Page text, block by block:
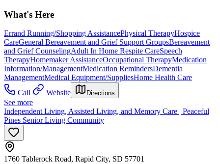
What's Here
Errand Running/Shopping AssistancePhysical TherapyHospice
CareGeneral Bereavement and Grief Support GroupsBereavement
and Grief CounselingAdult In Home Respite CareSpeech
TherapyHomemaker AssistanceOccupational TherapyMedication
Information/ManagementMedication RemindersDementia
ManagementMedical Equipment/SuppliesHome Health Care
Call
Website Directions
See more
Independent Living, Assisted Living, and Memory Care | Peaceful
Pines Senior Living Community
1760 Tablerock Road, Rapid City, SD 57701